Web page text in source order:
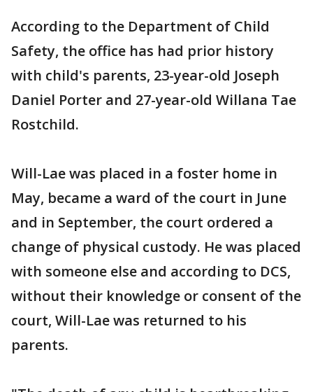
According to the Department of Child
Safety, the office has had prior history
with child's parents, 23-year-old Joseph
Daniel Porter and 27-year-old Willana Tae
Rostchild.
Will-Lae was placed in a foster home in
May, became a ward of the court in June
and in September, the court ordered a
change of physical custody. He was placed
with someone else and according to DCS,
without their knowledge or consent of the
court, Will-Lae was returned to his
parents.